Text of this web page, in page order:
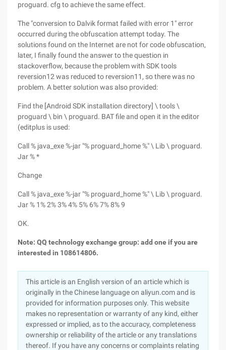
proguard. cfg to achieve the same effect.
The "conversion to Dalvik format failed with error 1" error
occurred during the obfuscation attempt today. The
solutions found on the Internet are not for code obfuscation,
later, I finally found the answer to the question in
stackoverflow, because the problem with SDK tools
reversion12 was reduced to reversion11, so there was no
problem. A better solution was also provided:
Find the [Android SDK installation directory] \ tools \
proguard \ bin \ proguard. BAT file and open it in the editor
(editplus is used:
Call % java_exe %-jar "% proguard_home %" \ Lib \ proguard.
Jar % *
Change
Call % java_exe %-jar "% proguard_home %" \ Lib \ proguard.
Jar % 1% 2% 3% 4% 5% 6% 7% 8% 9
OK.
Note: QQ technology exchange group: add one if you are
interested in 108614806.
This article is an English version of an article which is
originally in the Chinese language on aliyun.com and is
provided for information purposes only. This website
makes no representation or warranty of any kind, either
expressed or implied, as to the accuracy, completeness
ownership or reliability of the article or any translations
thereof. If you have any concerns or complaints relating